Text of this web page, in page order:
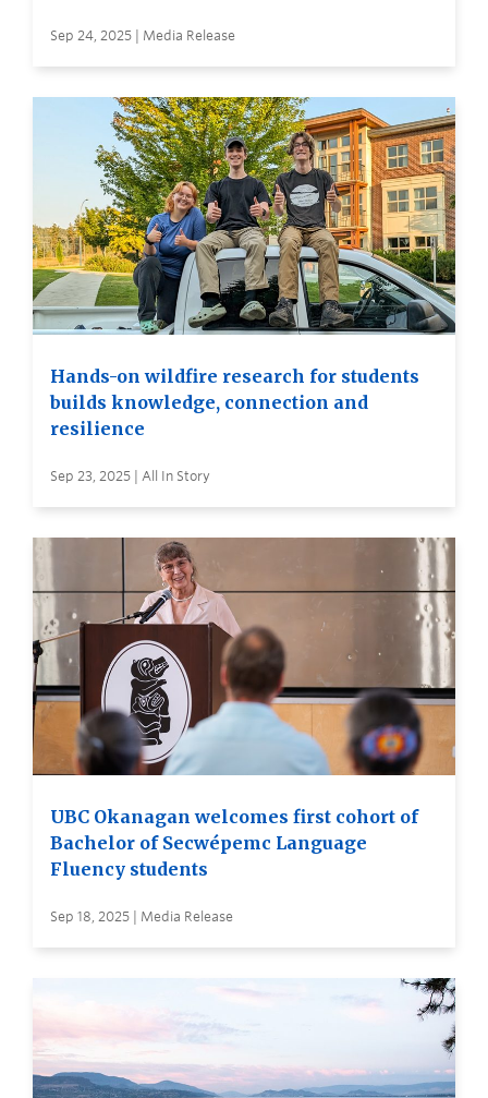
Sep 24, 2025 | Media Release
Hands-on wildfire research for students
builds knowledge, connection and
resilience
Sep 23, 2025 | All In Story
UBC Okanagan welcomes first cohort of
Bachelor of Secwépemc Language
Fluency students
Sep 18, 2025 | Media Release